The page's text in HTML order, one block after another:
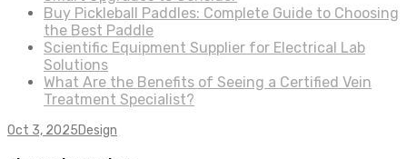
Buy Pickleball Paddles: Complete Guide to Choosing
the Best Paddle
Scientific Equipment Supplier for Electrical Lab
Solutions
What Are the Benefits of Seeing a Certified Vein
Treatment Specialist?
Oct 3, 2025Design